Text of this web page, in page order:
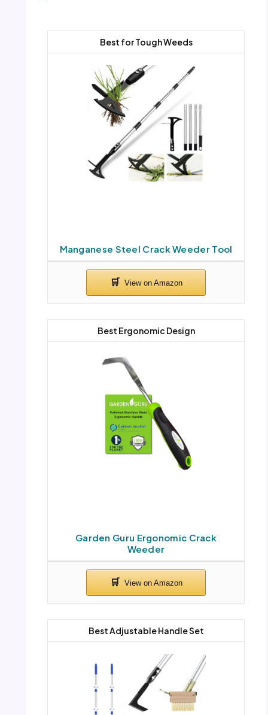
Manganese Steel Crack Weeder Tool
Best for Tough Weeds
Garden Guru Ergonomic Crack
Weeder
Best Ergonomic Design
Best Adjustable Handle Set